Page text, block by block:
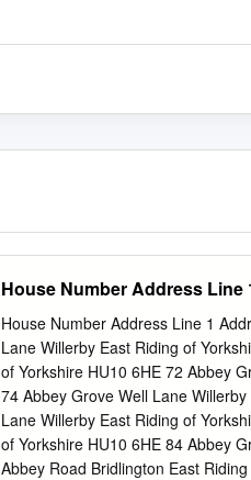
House Number Address
House Number Address Line 1
Lane Willerby East Riding of
of Yorkshire HU10 6HE 72 Abbey
74 Abbey Grove Well Lane
Lane Willerby East Riding of
of Yorkshire HU10 6HE 84 Abbey
Abbey Road Bridlington East